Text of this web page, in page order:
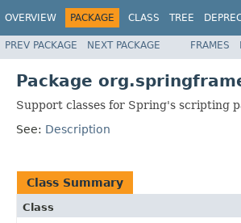
OVERVIEW PACKAGE CLASS TREE
PREV PACKAGE NEXT PACKAGE FRAMES
Package
Support classes for Spring's scripting
See: Description
Class Summary
Class